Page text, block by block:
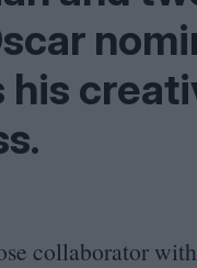
his
collaborator